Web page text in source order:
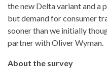
the new Delta variant and a
but demand for consumer
sooner than we initially
partner with Oliver Wyman.
About the survey